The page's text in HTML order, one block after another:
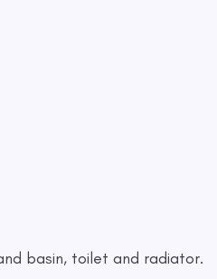
basin, toilet and radiator.